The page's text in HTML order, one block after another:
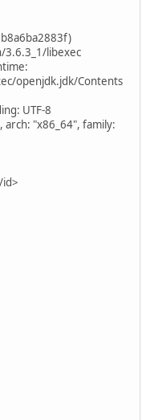
3.6.3_1/libexec
openjdk.jdk/Contents
UTF-8
arch: "x86_64", family: